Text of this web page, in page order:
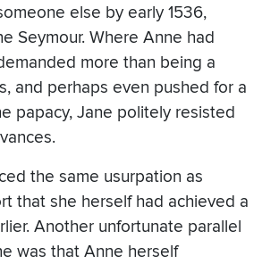
else by early 1536,
Seymour. Where Anne had
more than being a
and perhaps even pushed for a
papacy, Jane politely resisted
the same usurpation as
that she herself had achieved a
Another unfortunate parallel
was that Anne herself